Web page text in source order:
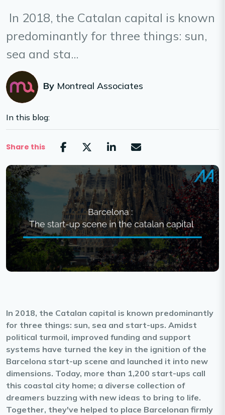
In 2018, the Catalan capital is known
predominantly for three things: sun,
sea and sta...
By Montreal Associates
In this blog:
Share this
In 2018, the Catalan capital is known predominantly
for three things: sun, sea and start-ups. Amidst
political turmoil, improved funding and support
systems have turned the key in the ignition of the
Barcelona start-up scene and launched it into new
dimensions. Today, more than 1,200 start-ups call
this coastal city home; a diverse collection of
dreamers buzzing with new ideas to bring to life.
Together, they've helped to place Barcelonan firmly